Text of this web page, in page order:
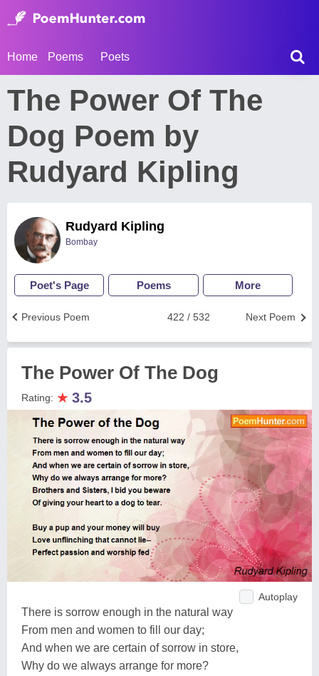
Home Poems Poets
The Power Of The
Dog Poem by
Rudyard Kipling
Rudyard Kipling
Bombay
Poet's Page Poems More
Next Poem
422 / 532
Previous Poem
The Power Of The Dog
Rating: ★ 3.5
Autoplay
There is sorrow enough in the natural way
From men and women to fill our day;
And when we are certain of sorrow in store,
Why do we always arrange for more?